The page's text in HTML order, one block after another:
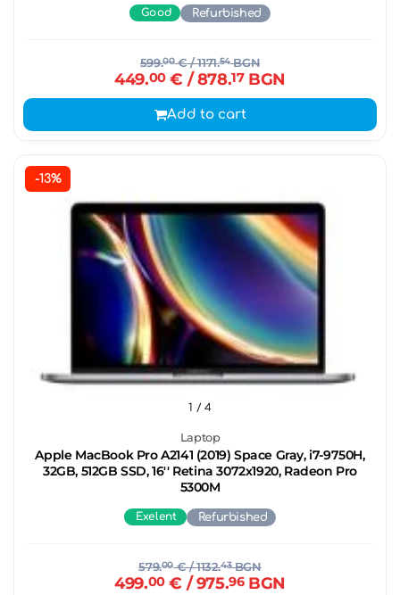
Good Refurbished
599.00€/ 1171.54BGN
449.00€ / 878.17BGN
Add to cart
-13%
Laptop
Apple MacBook Pro A2141 (2019) Space Gray, i7-9750H,
32GB, 512GB SSD, 16'' Retina 3072x1920, Radeon Pro
5300M
1 / 4
Exelent Refurbished
579.00€/ 1132.43BGN
499.00€ / 975.96BGN